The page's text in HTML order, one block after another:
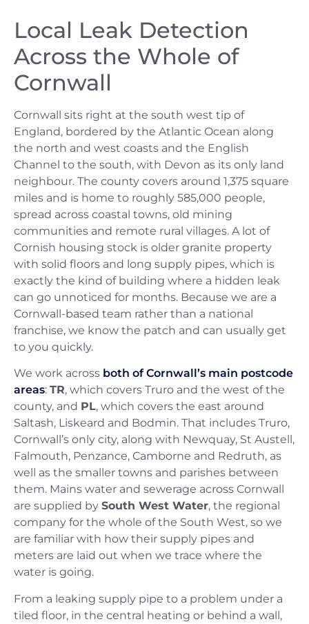
Local Leak Detection
Across the Whole of
Cornwall
Cornwall sits right at the south west tip of
England, bordered by the Atlantic Ocean along
the north and west coasts and the English
Channel to the south, with Devon as its only land
neighbour. The county covers around 1,375 square
miles and is home to roughly 585,000 people,
spread across coastal towns, old mining
communities and remote rural villages. A lot of
Cornish housing stock is older granite property
with solid floors and long supply pipes, which is
exactly the kind of building where a hidden leak
can go unnoticed for months. Because we are a
Cornwall-based team rather than a national
franchise, we know the patch and can usually get
to you quickly.
We work across both of Cornwall’s main postcode
areas: TR, which covers Truro and the west of the
county, and PL, which covers the east around
Saltash, Liskeard and Bodmin. That includes Truro,
Cornwall’s only city, along with Newquay, St Austell,
Falmouth, Penzance, Camborne and Redruth, as
well as the smaller towns and parishes between
them. Mains water and sewerage across Cornwall
are supplied by South West Water, the regional
company for the whole of the South West, so we
are familiar with how their supply pipes and
meters are laid out when we trace where the
water is going.
From a leaking supply pipe to a problem under a
tiled floor, in the central heating or behind a wall,